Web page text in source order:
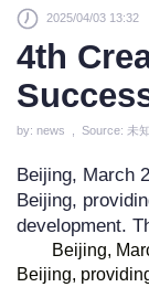
2025/04/03 13:32
4th
by: news , Source: 未知
Beijing, March
Beijing,
development.
Beijing,
Beijing,